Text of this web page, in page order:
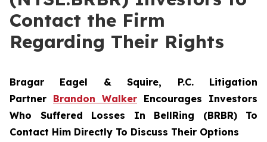
Contact the Firm
Regarding Their Rights
Bragar Eagel & Squire, P.C. Litigation
Partner Brandon Walker Encourages Investors
Who Suffered Losses In BellRing (BRBR) To
Contact Him Directly To Discuss Their Options